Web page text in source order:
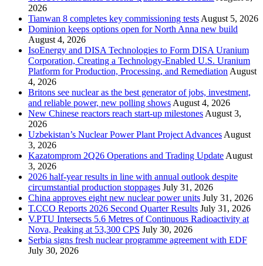
2026
Tianwan 8 completes key commissioning tests August 5, 2026
Dominion keeps options open for North Anna new build
August 4, 2026
IsoEnergy and DISA Technologies to Form DISA Uranium
Corporation, Creating a Technology-Enabled U.S. Uranium
Platform for Production, Processing, and Remediation August
4, 2026
Britons see nuclear as the best generator of jobs, investment,
and reliable power, new polling shows August 4, 2026
New Chinese reactors reach start-up milestones August 3,
2026
Uzbekistan’s Nuclear Power Plant Project Advances August
3, 2026
Kazatomprom 2Q26 Operations and Trading Update August
3, 2026
2026 half-year results in line with annual outlook despite
circumstantial production stoppages July 31, 2026
China approves eight new nuclear power units July 31, 2026
T.CCO Reports 2026 Second Quarter Results July 31, 2026
V.PTU Intersects 5.6 Metres of Continuous Radioactivity at
Nova, Peaking at 53,300 CPS July 30, 2026
Serbia signs fresh nuclear programme agreement with EDF
July 30, 2026